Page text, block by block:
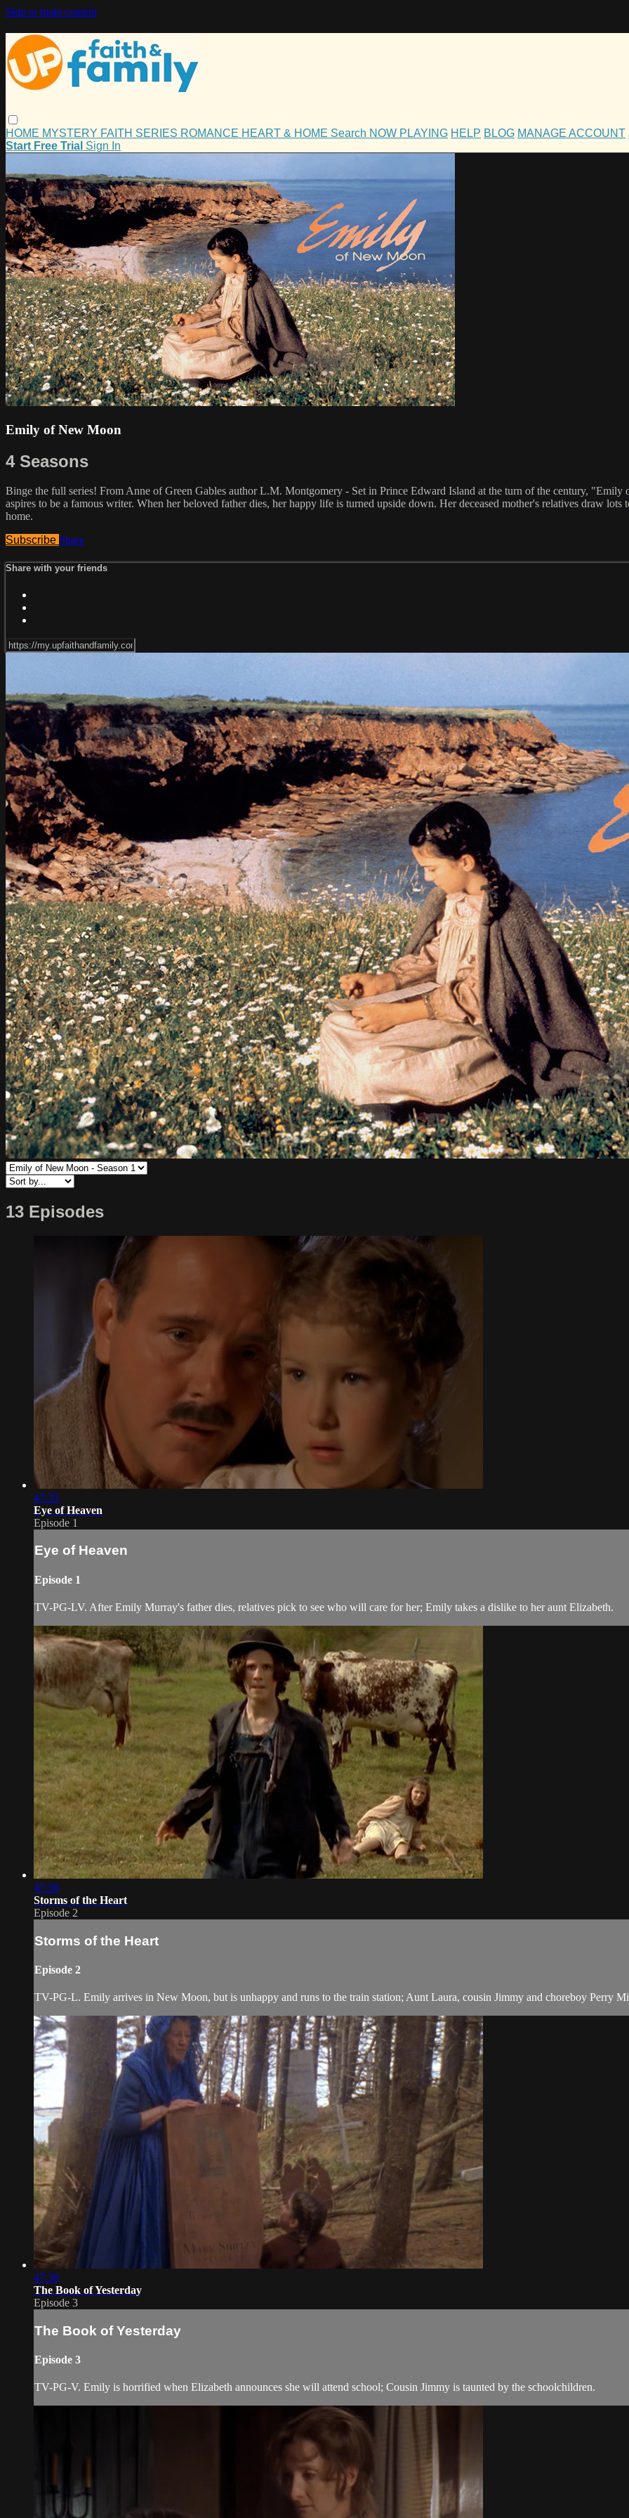
Skip to main content
HOME MYSTERY FAITH SERIES ROMANCE HEART & HOME Search NOW PLAYING HELP BLOG MANAGE ACCOUNT
Start Free Trial Sign In
Emily of New Moon
4 Seasons
Binge the full series! From Anne of Green Gables author L.M. Montgomery - Set in Prince Edward Island at the turn of the century,
aspires to be a famous writer. When her beloved father dies, her happy life is turned upside down. Her deceased mother's relatives draw
home.
Subscribe Share
Share with your friends
13 Episodes
47:35
Eye of Heaven
Episode 1
Eye of Heaven
Episode 1
TV-PG-LV. After Emily Murray's father dies, relatives pick to see who will care for her; Emily takes a dislike to her aunt Elizabeth.
47:36
Storms of the Heart
Episode 2
Storms of the Heart
Episode 2
TV-PG-L. Emily arrives in New Moon, but is unhappy and runs to the train station; Aunt Laura, cousin Jimmy and choreboy Perry
47:36
The Book of Yesterday
Episode 3
The Book of Yesterday
Episode 3
TV-PG-V. Emily is horrified when Elizabeth announces she will attend school; Cousin Jimmy is taunted by the schoolchildren.